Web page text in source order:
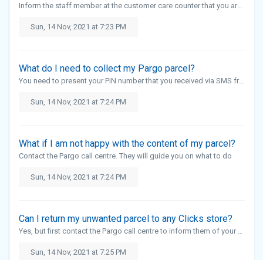
Inform the staff member at the customer care counter that you are there to collect your Pargo parcel
Sun, 14 Nov, 2021 at 7:23 PM
What do I need to collect my Pargo parcel?
You need to present your PIN number that you received via SMS from Pargo
Sun, 14 Nov, 2021 at 7:24 PM
What if I am not happy with the content of my parcel?
Contact the Pargo call centre. They will guide you on what to do
Sun, 14 Nov, 2021 at 7:24 PM
Can I return my unwanted parcel to any Clicks store?
Yes, but first contact the Pargo call centre to inform them of your return. Clicks will not accept your parcel if you have not notified Pargo
Sun, 14 Nov, 2021 at 7:25 PM